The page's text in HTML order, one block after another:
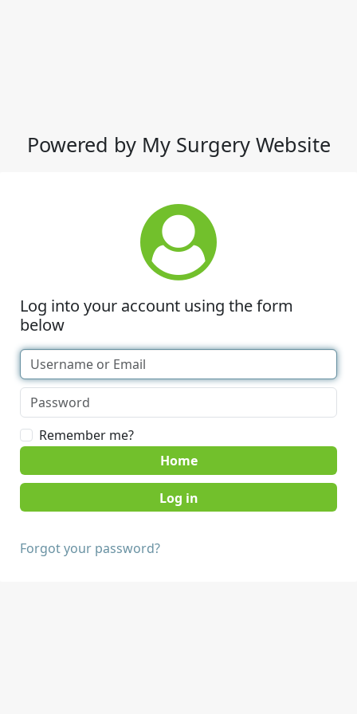
Powered by My Surgery Website
Log into your account using the form
below
Remember me?
Home
Forgot your password?